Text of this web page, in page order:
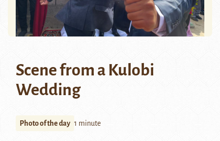
Scene from a Kulobi
Wedding
Photo of the day 1 minute